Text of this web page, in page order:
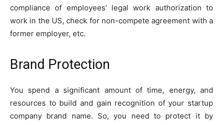
compliance of employees’ legal work authorization to
work in the US, check for non-compete agreement with a
former employer, etc.
Brand Protection
You spend a significant amount of time, energy, and
resources to build and gain recognition of your startup
company brand name. So, you need to protect it by